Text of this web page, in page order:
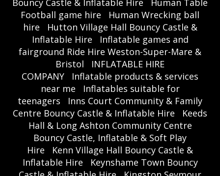
Bouncy Castle & Inflatable Hire
Human Table
Football game hire
Human Wrecking ball
hire
Hutton Village Hall Bouncy Castle &
Inflatable Hire
Inflatable games and
fairground Ride Hire Weston-Super-Mare &
Bristol
INFLATABLE HIRE
COMPANY
Inflatable products & services
near me
Inflatables suitable for
teenagers
Inns Court Community & Family
Centre Bouncy Castle & Inflatable Hire
Keeds
Hall & Long Ashton Community Centre
Bouncy Castle, Inflatable & Soft Play
Hire
Kenn Village Hall Bouncy Castle &
Inflatable Hire
Keynshame Town Bouncy